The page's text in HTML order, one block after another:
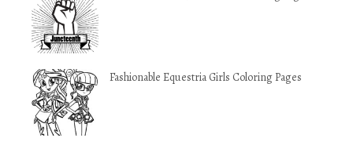
Fashionable Equestria Girls Coloring Pages